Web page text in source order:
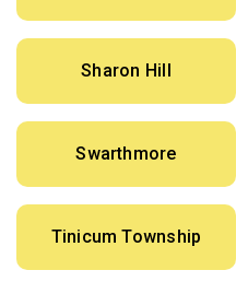
Sharon Hill
Swarthmore
Tinicum Township